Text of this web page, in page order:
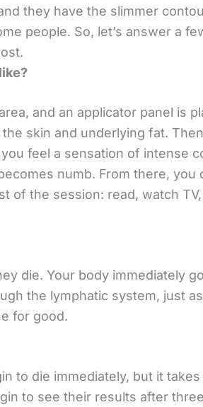
they have the slimmer
people. So, let’s answer a
and an applicator panel is
skin and underlying fat.
feel a sensation of intense
numb. From there, you
of the session: read, watch
die. Your body immediately
the lymphatic system, just
for good.
to die immediately, but it
to see their results after